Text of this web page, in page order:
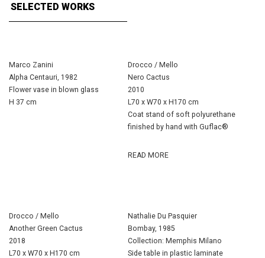
SELECTED WORKS
Marco Zanini
Alpha Centauri, 1982
Flower vase in blown glass
H 37 cm
Drocco / Mello
Nero Cactus
2010
L70 x W70 x H170 cm
Coat stand of soft polyurethane
finished by hand with Guflac®
READ MORE
Drocco / Mello
Another Green Cactus
2018
L70 x W70 x H170 cm
Nathalie Du Pasquier
Bombay, 1985
Collection: Memphis Milano
Side table in plastic laminate